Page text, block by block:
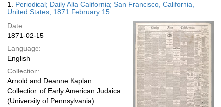
display
page
Results
1. Periodical; Daily Alta California; San Francisco, California,
United States; 1871 February 15
Date:
1871-02-15
Language:
English
Collection:
Arnold and Deanne Kaplan
Collection of Early American Judaica
(University of Pennsylvania)